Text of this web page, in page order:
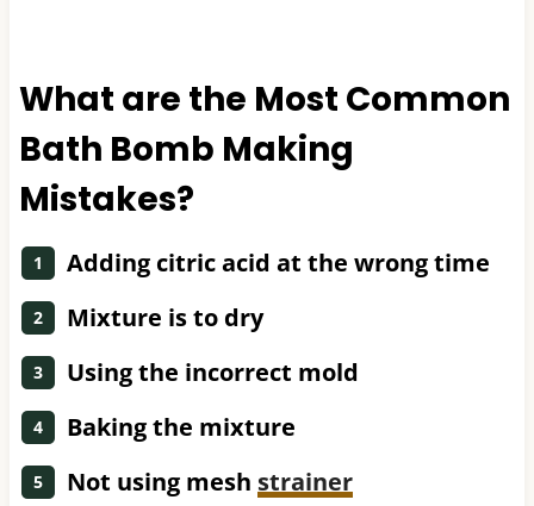
What are the Most Common
Bath Bomb Making
Mistakes?
Adding citric acid at the wrong time
Mixture is to dry
Using the incorrect mold
Baking the mixture
Not using mesh strainer